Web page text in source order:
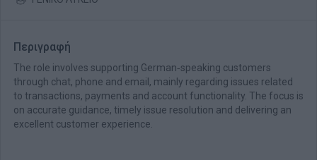
Περιγραφή
The role involves supporting German‑speaking customers
through chat, phone and email, mainly regarding issues related
to transactions, payments and account functionality. The focus is
on accurate guidance, timely issue resolution and delivering an
excellent customer experience.